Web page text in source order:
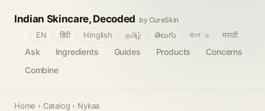
Indian Skincare, Decoded by CureSkin
Ask Ingredients Guides Products
Concerns
Combine
EN हिंदी Hinglish தமிழ் తెలుగు বাংলா मराठी
Home › Catalog › Nykaa